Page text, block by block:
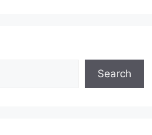
Search